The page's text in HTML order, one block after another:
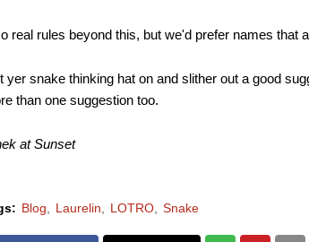
real rules beyond this, but we'd prefer names that
yer snake thinking hat on and slither out a good
than one suggestion too.
at Sunset
Blog Laurelin LOTRO Snake